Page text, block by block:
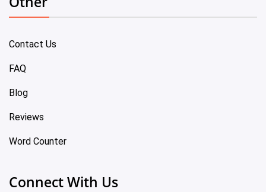
Contact Us
FAQ
Blog
Reviews
Word Counter
Connect With Us